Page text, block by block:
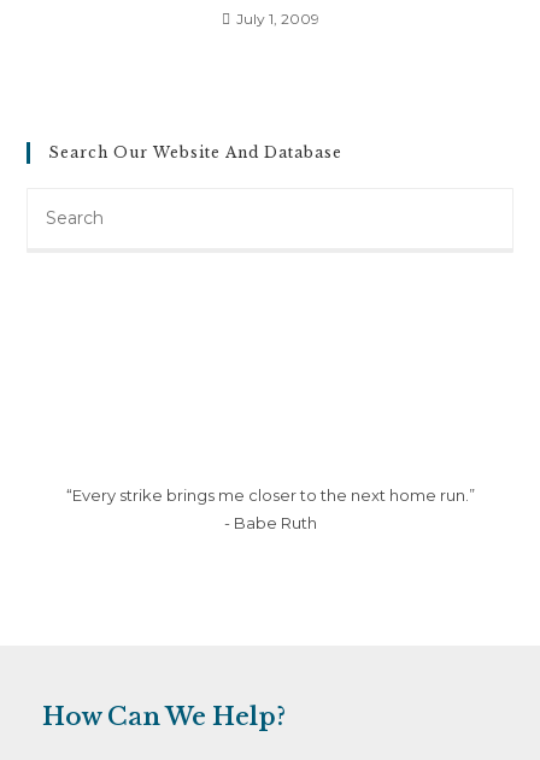
July 1, 2009
Search Our Website And Database
this
“Every strike brings me closer to the next home run.”
- Babe Ruth
How Can We Help?